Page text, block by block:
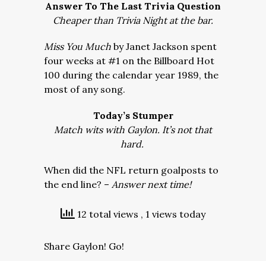
Answer To The Last Trivia Question
Cheaper than Trivia Night at the bar.
Miss You Much by Janet Jackson spent
four weeks at #1 on the Billboard Hot
100 during the calendar year 1989, the
most of any song.
Today’s Stumper
Match wits with Gaylon. It’s not that
hard.
When did the NFL return goalposts to
the end line? – Answer next time!
12 total views , 1 views today
Share Gaylon! Go!